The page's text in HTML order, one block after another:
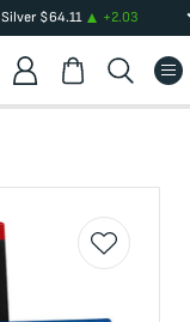
Silver$64.11 +2.03